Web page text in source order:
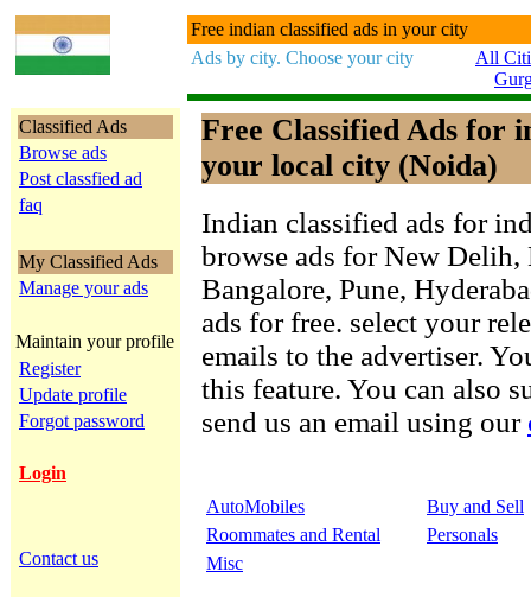
Free indian classified ads in your city
Ads by city. Choose your city
All
Classified Ads
Browse ads
Post classfied ad
faq
My Classified Ads
Manage your ads
Maintain your profile
Register
Update profile
Forgot password
Login
Contact us
Free Classified Ads for
your local city (Noida)
Indian classified ads for
browse ads for New Delih,
Bangalore, Pune,
ads for free. select your
emails to the advertiser.
this feature. You can also
send us an email using our
AutoMobiles
Buy and Sell
Roommates and Rental
Personals
Misc